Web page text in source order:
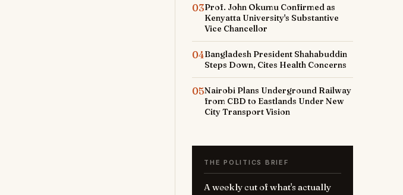
03Prof. John Okumu Confirmed as
Kenyatta University's Substantive
Vice Chancellor
04Bangladesh President Shahabuddin
Steps Down, Cites Health Concerns
05Nairobi Plans Underground Railway
from CBD to Eastlands Under New
City Transport Vision
THE POLITICS BRIEF
A weekly cut of what's actually